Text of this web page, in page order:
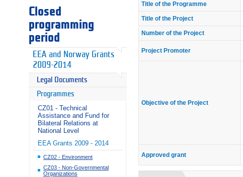
Closed
programming
period
EEA and Norway Grants
2009-2014
Legal Documents
Programmes
CZ01 - Technical
Assistance and Fund for
Bilateral Relations at
National Level
EEA Grants 2009 - 2014
CZ02 - Environment
CZ03 - Non-Governmental
Organizations
Title of the Programme
Title of the Project
Number of the Project
Project Promoter
Objective of the Project
Approved grant